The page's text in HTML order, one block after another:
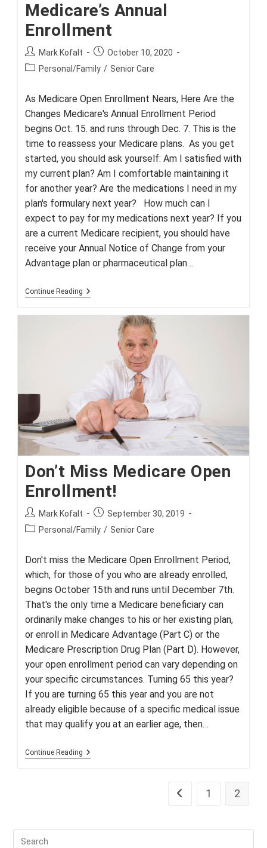
Medicare’s Annual
Enrollment
Post
author:
Mark Kofalt
Post
published:
October 10, 2020
PostPersonal/Family / Senior Care
As Medicare Open Enrollment Nears, Here Are the
Changes Medicare's Annual Enrollment Period
begins Oct. 15. and runs through Dec. 7. This is the
time to reassess your Medicare plans. As you get
started, you should ask yourself: Am I satisfied with
my current plan? Am I comfortable maintaining it
for another year? Are the medications I need in my
plan's formulary next year? How much can I
expect to pay for my medications next year? If you
are a current Medicare recipient, you should have
receive your Annual Notice of Change from your
Advantage plan or pharmaceutical plan…
Continue Reading Medicare’s
Don’t Miss Medicare Open
Enrollment!
Post
author:
Mark Kofalt
Post
published:
September 30, 2019
PostPersonal/Family / Senior Care
Don't miss the Medicare Open Enrollment Period,
which, for those of you who are already enrolled,
begins October 15th and runs until December 7th.
That's the only time a Medicare beneficiary can
ordinarily make changes to his or her existing plan,
or enroll in Medicare Advantage (Part C) or the
Medicare Prescription Drug Plan (Part D). However,
your open enrollment period can vary depending on
your specific circumstances. Turning 65 this year?
If you are turning 65 this year and you are not
already eligible because of a specific medical issue
that may qualify you at an earlier age, then…
Continue Reading Don’t
Go to the previous
1 2